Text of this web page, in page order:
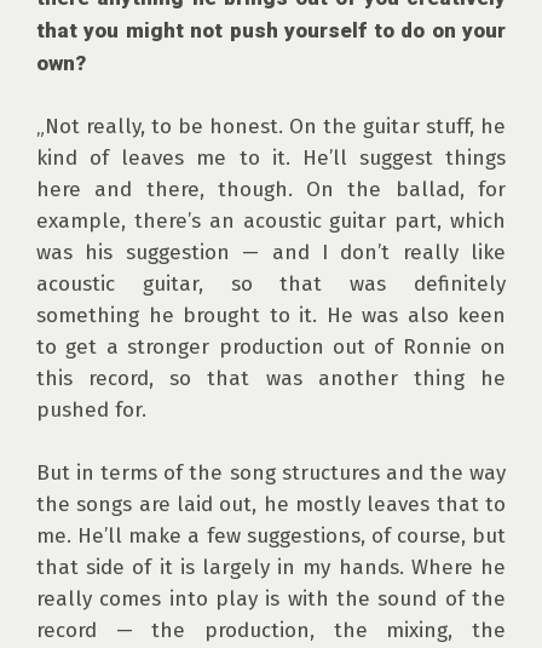
that you might not push yourself to do on your
own?
„Not really, to be honest. On the guitar stuff, he
kind of leaves me to it. He’ll suggest things
here and there, though. On the ballad, for
example, there’s an acoustic guitar part, which
was his suggestion — and I don’t really like
acoustic guitar, so that was definitely
something he brought to it. He was also keen
to get a stronger production out of Ronnie on
this record, so that was another thing he
pushed for.
But in terms of the song structures and the way
the songs are laid out, he mostly leaves that to
me. He’ll make a few suggestions, of course, but
that side of it is largely in my hands. Where he
really comes into play is with the sound of the
record — the production, the mixing, the